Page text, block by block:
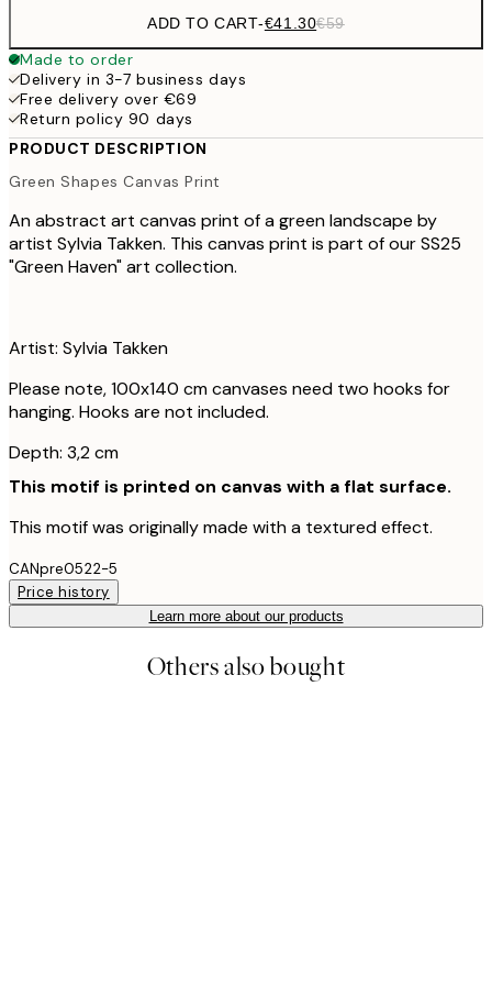
ADD TO CART-€41.30€59
Made to order
Delivery in 3-7 business days
Free delivery over €69
Return policy 90 days
PRODUCT DESCRIPTION
Green Shapes Canvas Print
An abstract art canvas print of a green landscape by
artist Sylvia Takken. This canvas print is part of our SS25
"Green Haven" art collection.
Artist: Sylvia Takken
Please note, 100x140 cm canvases need two hooks for
hanging. Hooks are not included.
Depth: 3,2 cm
This motif is printed on canvas with a flat surface.
This motif was originally made with a textured effect.
CANpre0522-5
Price history
Learn more about our products
Others also bought